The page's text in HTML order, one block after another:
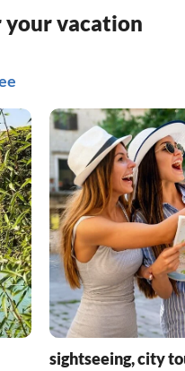
addition to
and
holiday
who has a
5 stars are
paradise!
vacation
sightseeing, city